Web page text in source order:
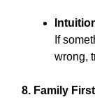
If
wrong,
8. Family First